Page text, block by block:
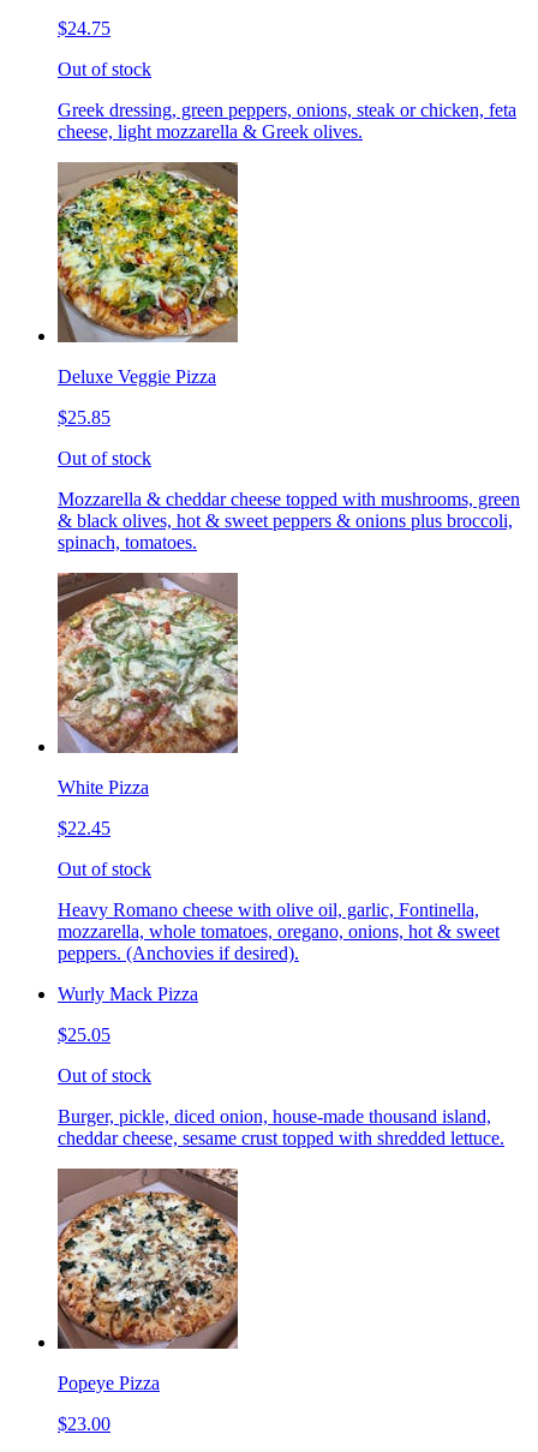
$24.75
Out of stock
Greek dressing, green peppers, onions, steak or chicken, feta
cheese, light mozzarella & Greek olives.
Deluxe Veggie Pizza
$25.85
Out of stock
Mozzarella & cheddar cheese topped with mushrooms, green
& black olives, hot & sweet peppers & onions plus broccoli,
spinach, tomatoes.
White Pizza
$22.45
Out of stock
Heavy Romano cheese with olive oil, garlic, Fontinella,
mozzarella, whole tomatoes, oregano, onions, hot & sweet
peppers. (Anchovies if desired).
Wurly Mack Pizza
$25.05
Out of stock
Burger, pickle, diced onion, house-made thousand island,
cheddar cheese, sesame crust topped with shredded lettuce.
Popeye Pizza
$23.00